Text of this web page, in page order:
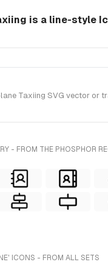
is a line-style
Taxiing SVG vector or
- FROM THE PHOSPHOR
ICONS - FROM ALL SETS